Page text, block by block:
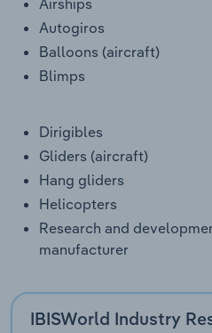
Autogiros
Balloons (aircraft)
Blimps
Dirigibles
Gliders (aircraft)
Hang gliders
Helicopters
Research and
manufacturer
IBISWorld Industry